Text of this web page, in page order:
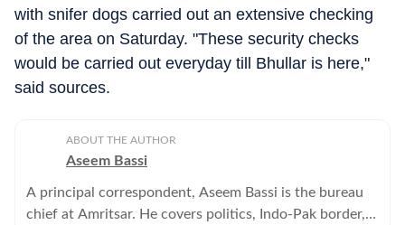
with snifer dogs carried out an extensive checking
of the area on Saturday. "These security checks
would be carried out everyday till Bhullar is here,"
said sources.
ABOUT THE AUTHOR
Aseem Bassi
A principal correspondent, Aseem Bassi is the bureau
chief at Amritsar. He covers politics, Indo-Pak border,